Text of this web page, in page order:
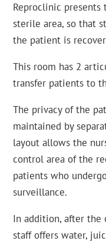
Reproclinic
sterile area, so that
the patient is
This room has 2
transfer patients to
The privacy of the
maintained by
layout allows the
control area of the
patients who
surveillance.
In addition, after the
staff offers water,